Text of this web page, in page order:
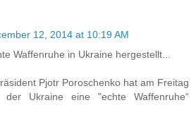
12, 2014 at 10:19 AM
Waffenruhe in Ukraine hergestellt...
Pjotr Poroschenko hat am Freitag
Ukraine eine "echte Waffenruhe“